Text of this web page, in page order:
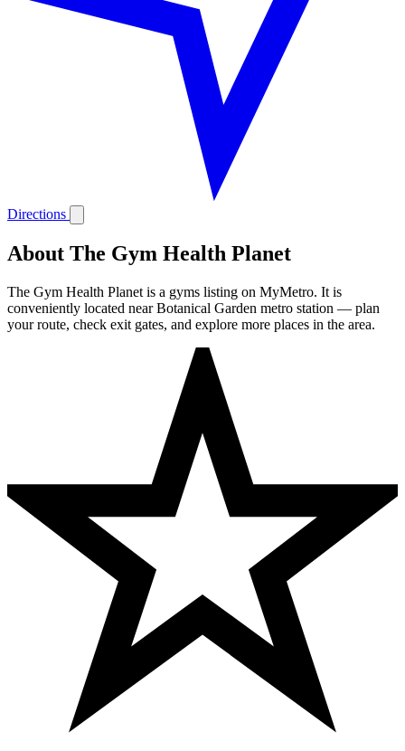
Directions
About The Gym Health Planet
The Gym Health Planet is a gyms listing on MyMetro. It is
conveniently located near Botanical Garden metro station — plan
your route, check exit gates, and explore more places in the area.